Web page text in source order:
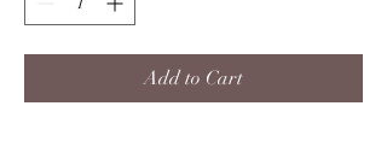
Add to Cart